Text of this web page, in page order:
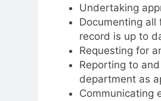
Undertaking
Documenting
record is up to
Requesting for
Reporting to
department as
Communicating